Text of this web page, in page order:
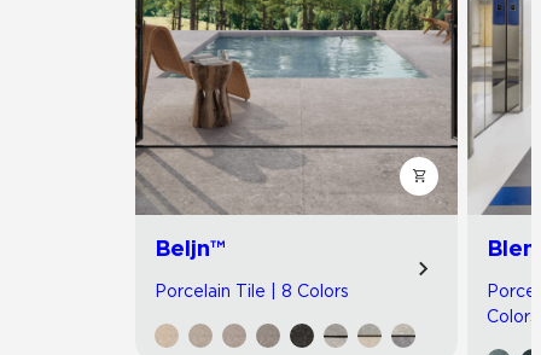
Beljn™
Porcelain Tile | 8 Colors
Colors